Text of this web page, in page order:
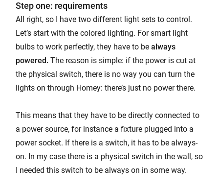
Step one: requirements
All right, so I have two different light sets to control.
Let’s start with the colored lighting. For smart light
bulbs to work perfectly, they have to be always
powered. The reason is simple: if the power is cut at
the physical switch, there is no way you can turn the
lights on through Homey: there’s just no power there.
This means that they have to be directly connected to
a power source, for instance a fixture plugged into a
power socket. If there is a switch, it has to be always-
on. In my case there is a physical switch in the wall, so
I needed this switch to be always on in some way.